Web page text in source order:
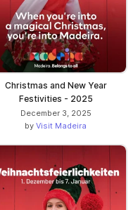
Christmas and New Year
Festivities - 2025
December 3, 2025
by Visit Madeira